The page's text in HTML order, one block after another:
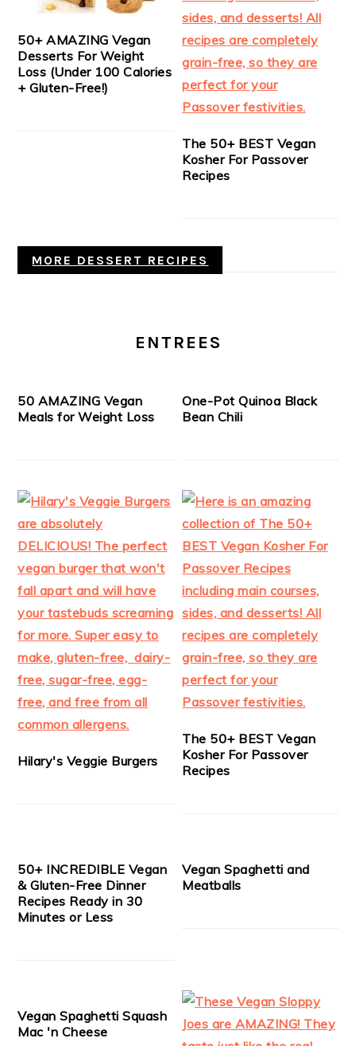
50+ AMAZING Vegan
Desserts For Weight
Loss (Under 100 Calories
+ Gluten-Free!)
The 50+ BEST Vegan
Kosher For Passover
Recipes
MORE DESSERT RECIPES
ENTREES
50 AMAZING Vegan
Meals for Weight Loss
One-Pot Quinoa Black
Bean Chili
Hilary's Veggie Burgers
The 50+ BEST Vegan
Kosher For Passover
Recipes
50+ INCREDIBLE Vegan
& Gluten-Free Dinner
Recipes Ready in 30
Minutes or Less
Vegan Spaghetti and
Meatballs
Vegan Spaghetti Squash
Mac 'n Cheese